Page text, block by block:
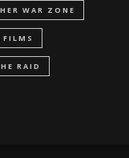
WAR ZONE
FILMS
RAID